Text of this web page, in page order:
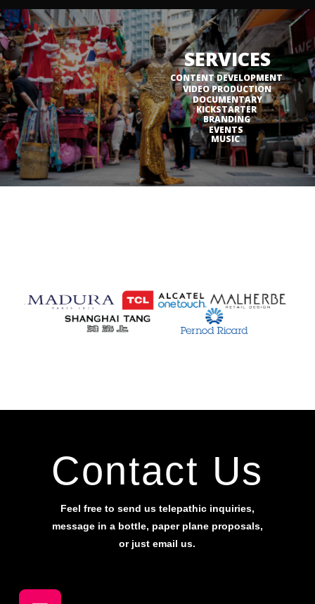
CONTENT DEVELOPMENT
VIDEO PRODUCTION
KICKSTARTER
DOCUMENTARY
BRANDING
EVENTS
MUSIC
SERVICES
Contact Us
Feel free to send us telepathic inquiries,
message in a bottle, paper plane proposals,
or just email us.